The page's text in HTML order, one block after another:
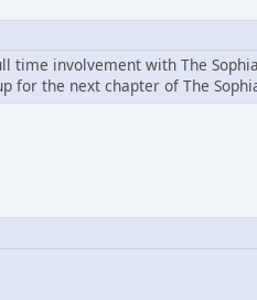
involvement with The
for the next chapter of The